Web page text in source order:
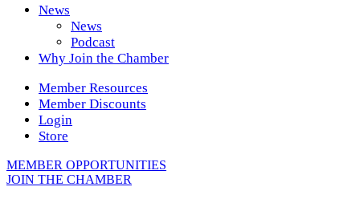
News
News
Podcast
Why Join the Chamber
Member Resources
Member Discounts
Login
Store
MEMBER OPPORTUNITIES
JOIN THE CHAMBER